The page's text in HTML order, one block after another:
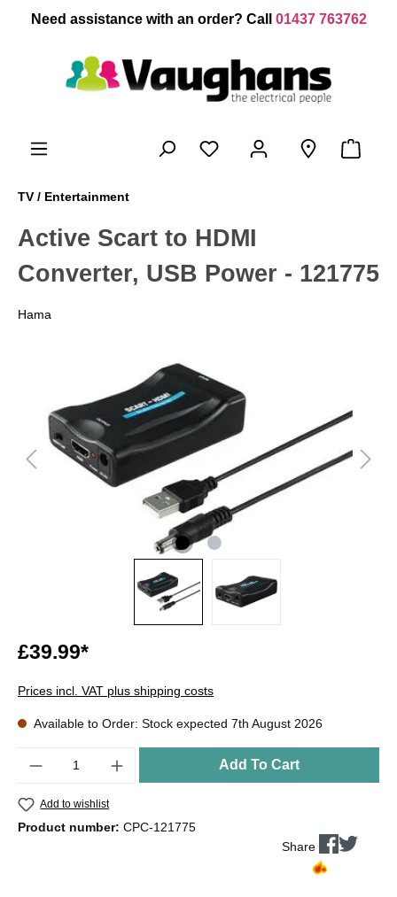
content
Need assistance with an order? Call 01437 763762
TV / Entertainment
Active Scart to HDMI
Converter, USB Power - 121775
Hama
£39.99*
Prices incl. VAT plus shipping costs
Available to Order: Stock expected 7th August 2026
Add To Cart
Add to wishlist
Product number: CPC-121775
Share